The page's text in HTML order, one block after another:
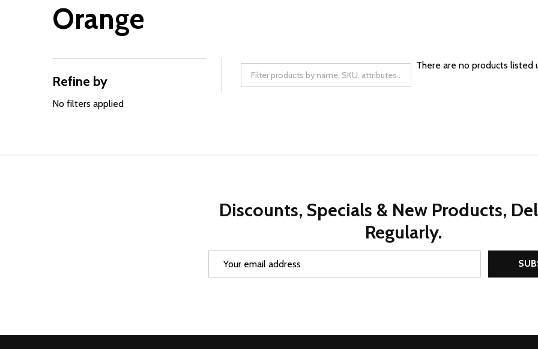
Orange
Filter
By
Refine by
No filters applied
There are no products listed
Discounts, Specials & New Products,
Regularly.